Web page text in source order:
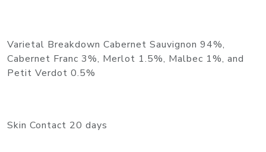
Varietal Breakdown Cabernet Sauvignon 94%,
Cabernet Franc 3%, Merlot 1.5%, Malbec 1%, and
Petit Verdot 0.5%
Skin Contact 20 days